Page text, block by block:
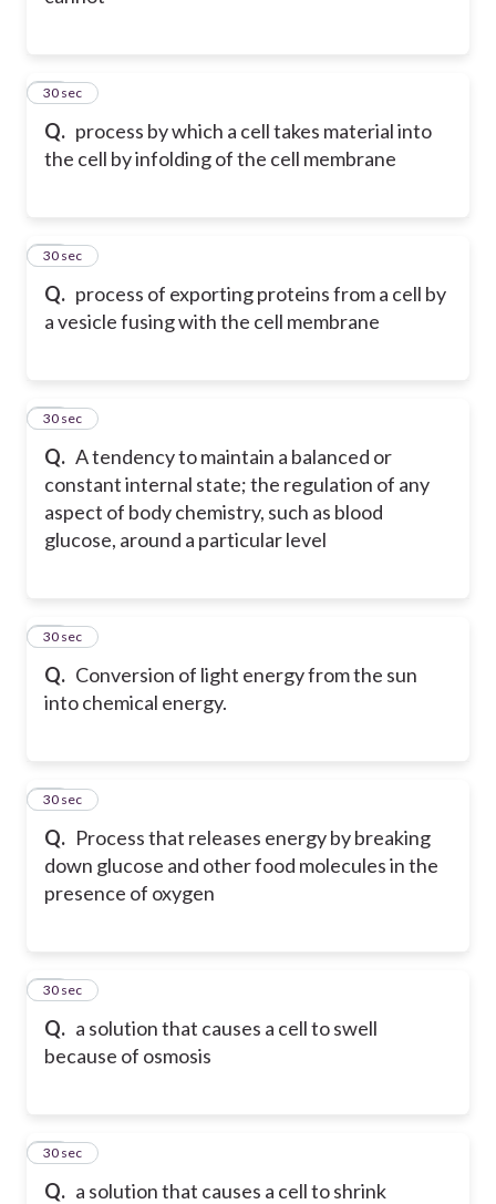
Q. process by which a cell takes material into
the cell by infolding of the cell membrane
11
30 sec
Q. process of exporting proteins from a cell by
a vesicle fusing with the cell membrane
12
30 sec
Q. A tendency to maintain a balanced or
constant internal state; the regulation of any
aspect of body chemistry, such as blood
glucose, around a particular level
13
30 sec
Q. Conversion of light energy from the sun
into chemical energy.
14
30 sec
Q. Process that releases energy by breaking
down glucose and other food molecules in the
presence of oxygen
15
30 sec
Q. a solution that causes a cell to swell
because of osmosis
16
30 sec
Q. a solution that causes a cell to shrink
17
30 sec